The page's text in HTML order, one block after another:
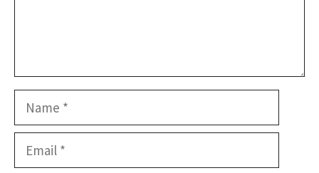
Name
Email